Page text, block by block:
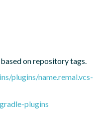
on repository tags.
plugins/name.remal.vcs-
plugins